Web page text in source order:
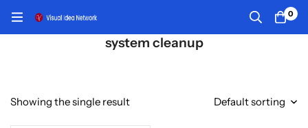
0
system cleanup
Showing the single result Default sorting